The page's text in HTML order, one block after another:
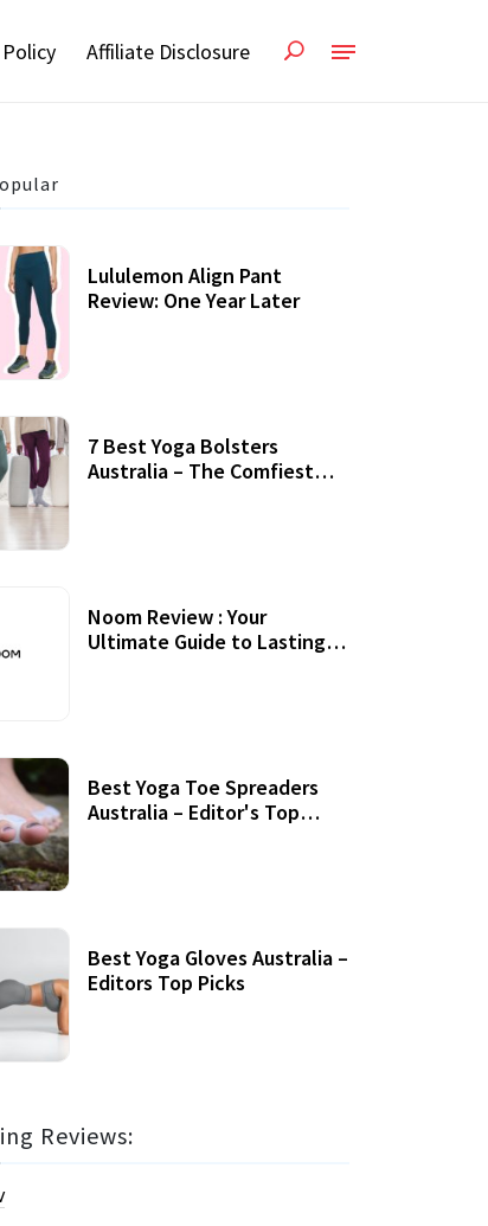
Affiliate Disclosure
Lululemon Align Pant
Review: One Year Later
7 Best Yoga Bolsters
Australia – The Comfiest
Noom Review : Your
Ultimate Guide to Lasting
Best Yoga Toe Spreaders
Australia – Editor's Top
Best Yoga Gloves Australia –
Editors Top Picks
Reviews: